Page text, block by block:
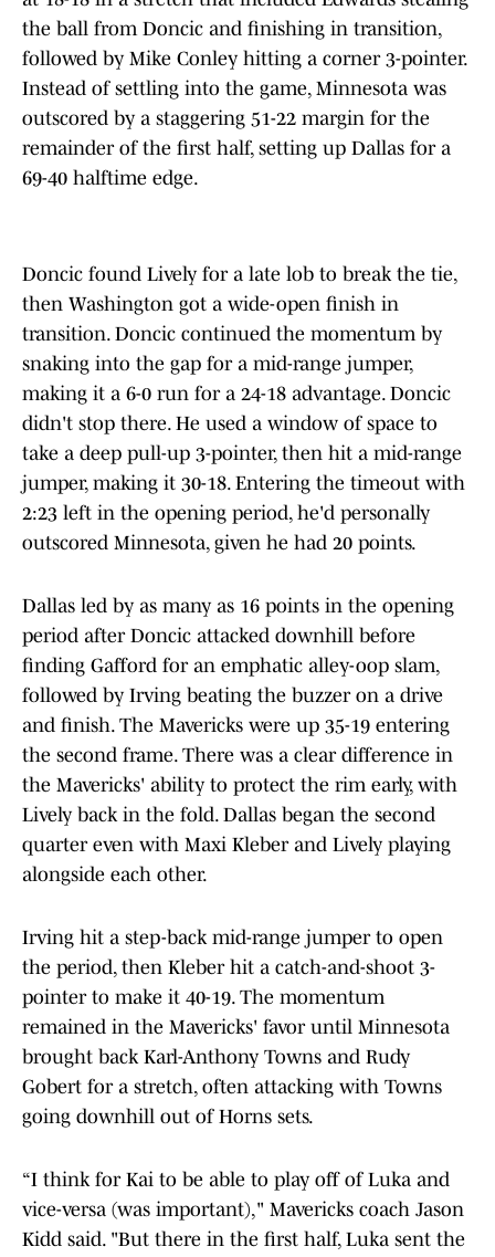
the ball from Doncic and finishing in transition,
followed by Mike Conley hitting a corner 3-pointer.
Instead of settling into the game, Minnesota was
outscored by a staggering 51-22 margin for the
remainder of the first half, setting up Dallas for a
69-40 halftime edge.
Doncic found Lively for a late lob to break the tie,
then Washington got a wide-open finish in
transition. Doncic continued the momentum by
snaking into the gap for a mid-range jumper,
making it a 6-0 run for a 24-18 advantage. Doncic
didn't stop there. He used a window of space to
take a deep pull-up 3-pointer, then hit a mid-range
jumper, making it 30-18. Entering the timeout with
2:23 left in the opening period, he'd personally
outscored Minnesota, given he had 20 points.
Dallas led by as many as 16 points in the opening
period after Doncic attacked downhill before
finding Gafford for an emphatic alley-oop slam,
followed by Irving beating the buzzer on a drive
and finish. The Mavericks were up 35-19 entering
the second frame. There was a clear difference in
the Mavericks' ability to protect the rim early, with
Lively back in the fold. Dallas began the second
quarter even with Maxi Kleber and Lively playing
alongside each other.
Irving hit a step-back mid-range jumper to open
the period, then Kleber hit a catch-and-shoot 3-
pointer to make it 40-19. The momentum
remained in the Mavericks' favor until Minnesota
brought back Karl-Anthony Towns and Rudy
Gobert for a stretch, often attacking with Towns
going downhill out of Horns sets.
“I think for Kai to be able to play off of Luka and
vice-versa (was important)," Mavericks coach Jason
Kidd said. "But there in the first half, Luka sent the